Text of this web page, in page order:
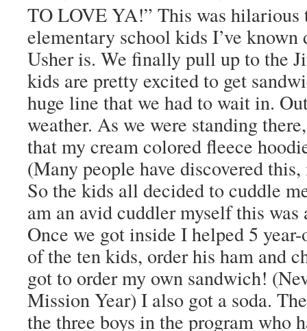
TO LOVE YA!” This was hilarious
elementary school kids I’ve known
Usher is. We finally pull up to the
kids are pretty excited to get
huge line that we had to wait in.
weather. As we were standing
that my cream colored fleece
(Many people have discovered
So the kids all decided to cuddle
am an avid cuddler myself this
Once we got inside I helped 5
of the ten kids, order his ham and
got to order my own sandwich!
Mission Year) I also got a soda.
the three boys in the program who